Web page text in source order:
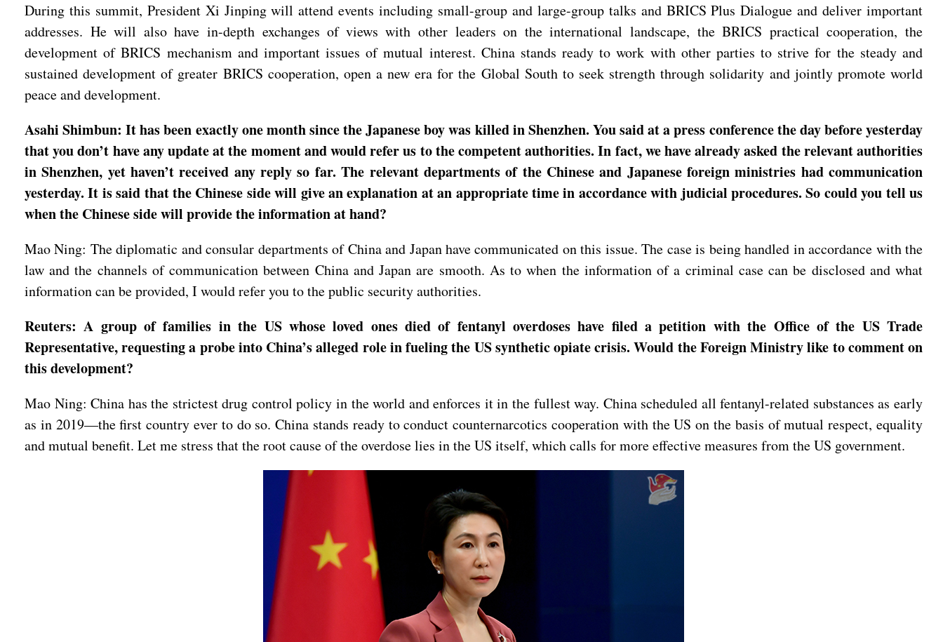
During this summit, President Xi Jinping will attend events including small-group and large-group talks and BRICS Plus Dialogue and deliver important
addresses. He will also have in-depth exchanges of views with other leaders on the international landscape, the BRICS practical cooperation, the
development of BRICS mechanism and important issues of mutual interest. China stands ready to work with other parties to strive for the steady and
sustained development of greater BRICS cooperation, open a new era for the Global South to seek strength through solidarity and jointly promote world
peace and development.
Asahi Shimbun: It has been exactly one month since the Japanese boy was killed in Shenzhen. You said at a press conference the day before yesterday
that you don’t have any update at the moment and would refer us to the competent authorities. In fact, we have already asked the relevant authorities
in Shenzhen, yet haven’t received any reply so far. The relevant departments of the Chinese and Japanese foreign ministries had communication
yesterday. It is said that the Chinese side will give an explanation at an appropriate time in accordance with judicial procedures. So could you tell us
when the Chinese side will provide the information at hand?
Mao Ning: The diplomatic and consular departments of China and Japan have communicated on this issue. The case is being handled in accordance with the
law and the channels of communication between China and Japan are smooth. As to when the information of a criminal case can be disclosed and what
information can be provided, I would refer you to the public security authorities.
Reuters: A group of families in the US whose loved ones died of fentanyl overdoses have filed a petition with the Office of the US Trade
Representative, requesting a probe into China’s alleged role in fueling the US synthetic opiate crisis. Would the Foreign Ministry like to comment on
this development?
Mao Ning: China has the strictest drug control policy in the world and enforces it in the fullest way. China scheduled all fentanyl-related substances as early
as in 2019—the first country ever to do so. China stands ready to conduct counternarcotics cooperation with the US on the basis of mutual respect, equality
and mutual benefit. Let me stress that the root cause of the overdose lies in the US itself, which calls for more effective measures from the US government.